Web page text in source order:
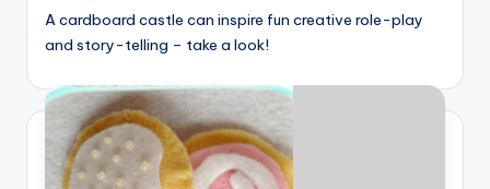
A cardboard castle can inspire fun creative role-play
and story-telling – take a look!